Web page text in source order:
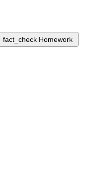
fact_check Homework